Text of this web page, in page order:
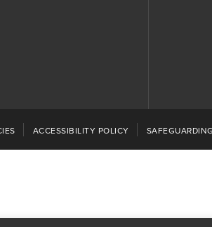
ACCESSIBILITY POLICY